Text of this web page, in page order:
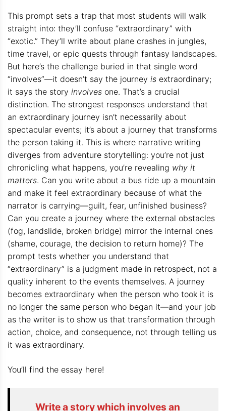
This prompt sets a trap that most students will walk
straight into: they’ll confuse “extraordinary” with
“exotic.” They’ll write about plane crashes in jungles,
time travel, or epic quests through fantasy landscapes.
But here’s the challenge buried in that single word
“involves”—it doesn’t say the journey is extraordinary;
it says the story involves one. That’s a crucial
distinction. The strongest responses understand that
an extraordinary journey isn’t necessarily about
spectacular events; it’s about a journey that transforms
the person taking it. This is where narrative writing
diverges from adventure storytelling: you’re not just
chronicling what happens, you’re revealing why it
matters. Can you write about a bus ride up a mountain
and make it feel extraordinary because of what the
narrator is carrying—guilt, fear, unfinished business?
Can you create a journey where the external obstacles
(fog, landslide, broken bridge) mirror the internal ones
(shame, courage, the decision to return home)? The
prompt tests whether you understand that
“extraordinary” is a judgment made in retrospect, not a
quality inherent to the events themselves. A journey
becomes extraordinary when the person who took it is
no longer the same person who began it—and your job
as the writer is to show us that transformation through
action, choice, and consequence, not through telling us
it was extraordinary.
You’ll find the essay here!
Write a story which involves an